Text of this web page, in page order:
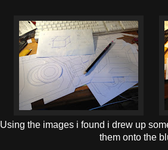
Using the images i found i drew up
them onto the